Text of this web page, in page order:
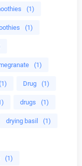
(1)
(1)
(1)
Drug (1)
drugs (1)
drying basil (1)
(1)